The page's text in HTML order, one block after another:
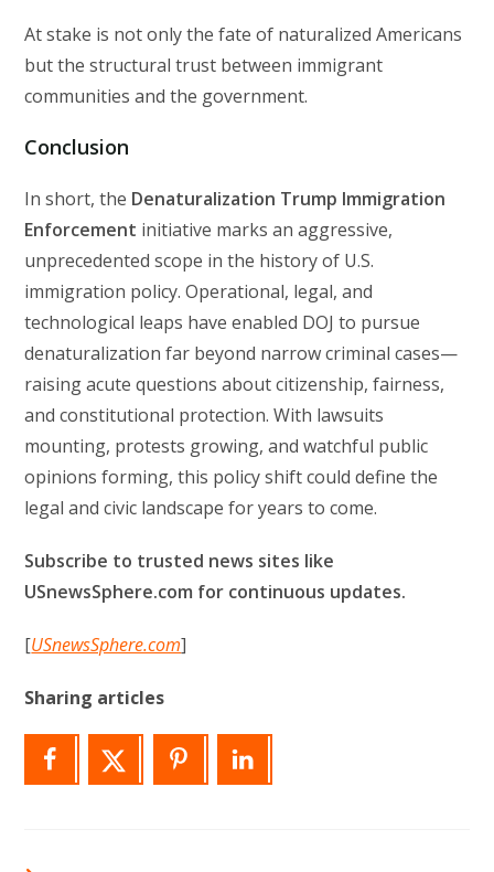
At stake is not only the fate of naturalized Americans
but the structural trust between immigrant
communities and the government.
Conclusion
In short, the Denaturalization Trump Immigration
Enforcement initiative marks an aggressive,
unprecedented scope in the history of U.S.
immigration policy. Operational, legal, and
technological leaps have enabled DOJ to pursue
denaturalization far beyond narrow criminal cases—
raising acute questions about citizenship, fairness,
and constitutional protection. With lawsuits
mounting, protests growing, and watchful public
opinions forming, this policy shift could define the
legal and civic landscape for years to come.
Subscribe to trusted news sites like
USnewsSphere.com for continuous updates.
[USnewsSphere.com]
Sharing articles